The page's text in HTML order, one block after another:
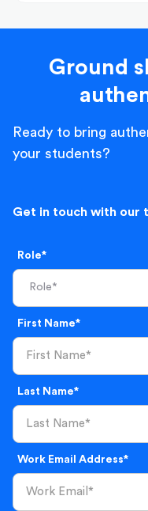
Ground
Ready to bring
your students?
Get in touch with our
Role*
First Name*
Last Name*
Work Email Address*